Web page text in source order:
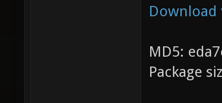
Download
MD5:
Package